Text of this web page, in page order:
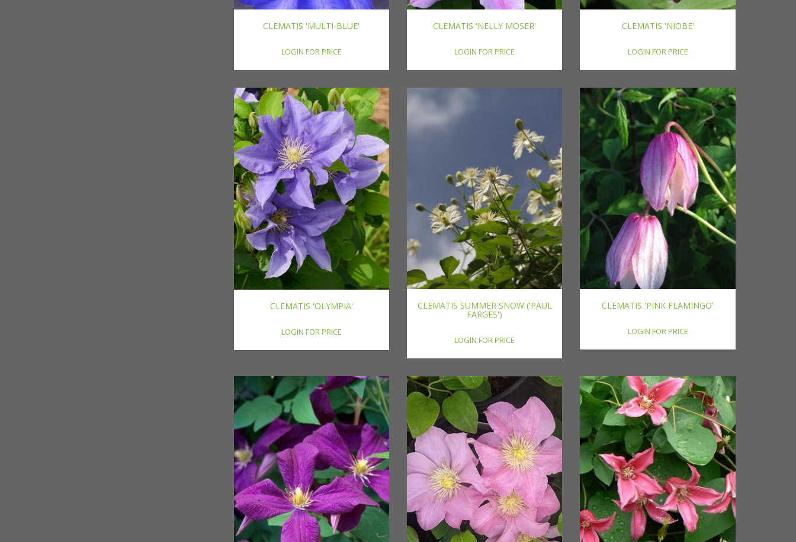
CLEMATIS 'MULTI-BLUE'
LOGIN FOR PRICE
CLEMATIS 'NELLY MOSER'
LOGIN FOR PRICE
CLEMATIS 'NIOBE'
LOGIN FOR PRICE
CLEMATIS 'OLYMPIA'
LOGIN FOR PRICE
CLEMATIS SUMMER SNOW ('PAUL
FARGES')
LOGIN FOR PRICE
CLEMATIS 'PINK FLAMINGO'
LOGIN FOR PRICE